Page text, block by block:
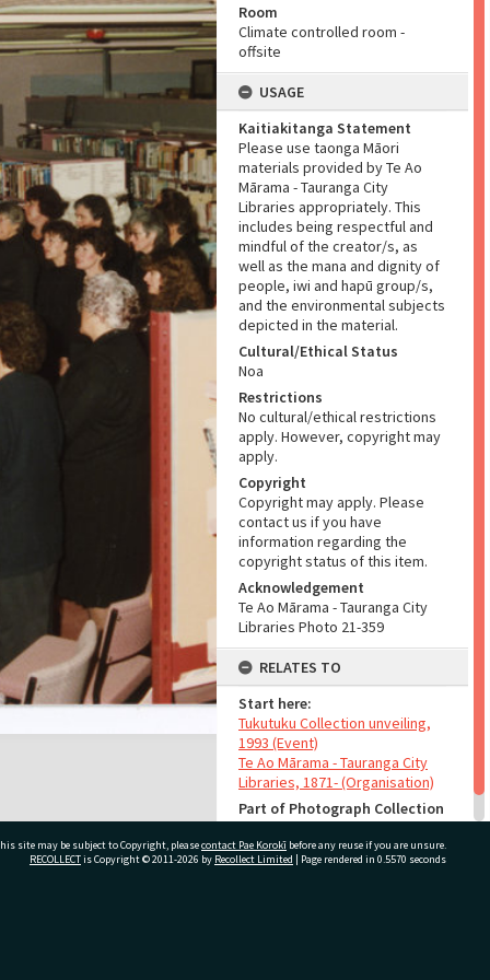
Room
Climate controlled room -
offsite
USAGE
Kaitiakitanga Statement
Please use taonga Māori
materials provided by Te Ao
Mārama - Tauranga City
Libraries appropriately. This
includes being respectful and
mindful of the creator/s, as
well as the mana and dignity of
people, iwi and hapū group/s,
and the environmental subjects
depicted in the material.
Cultural/Ethical Status
Noa
Restrictions
No cultural/ethical restrictions
apply. However, copyright may
apply.
Copyright
Copyright may apply. Please
contact us if you have
information regarding the
copyright status of this item.
Acknowledgement
Te Ao Mārama - Tauranga City
Libraries Photo 21-359
RELATES TO
Start here:
Tukutuku Collection unveiling,
1993 (Event)
Te Ao Mārama - Tauranga City
Libraries, 1871- (Organisation)
Part of Photograph Collection
Other images
site may be subject to Copyright, pleasecontact Pae Korokī before any reuse if you are unsure.
RECOLLECTis Copyright © 2011-2026 by Recollect Limited | Page rendered in 0.5570 seconds